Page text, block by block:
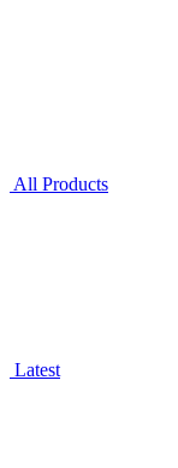
All Products
Latest